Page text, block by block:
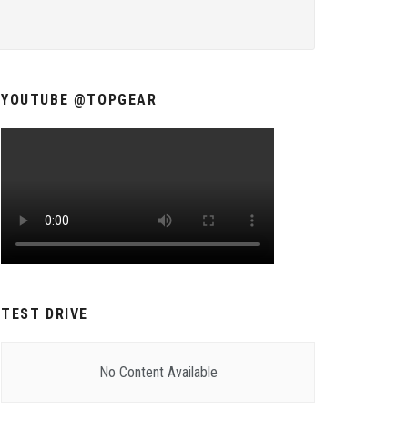
YOUTUBE @TOPGEAR
TEST DRIVE
No Content Available